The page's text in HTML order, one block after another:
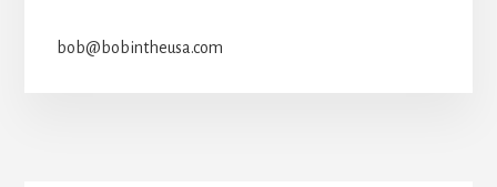
bob@bobintheusa.com